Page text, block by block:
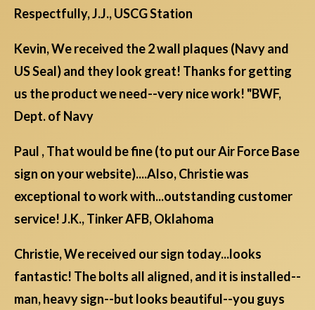
Respectfully, J.J., USCG Station
Kevin, We received the 2 wall plaques (Navy and
US Seal) and they look great! Thanks for getting
us the product we need--very nice work! "BWF,
Dept. of Navy
Paul , That would be fine (to put our Air Force Base
sign on your website)....Also, Christie was
exceptional to work with...outstanding customer
service! J.K., Tinker AFB, Oklahoma
Christie, We received our sign today...looks
fantastic! The bolts all aligned, and it is installed--
man, heavy sign--but looks beautiful--you guys